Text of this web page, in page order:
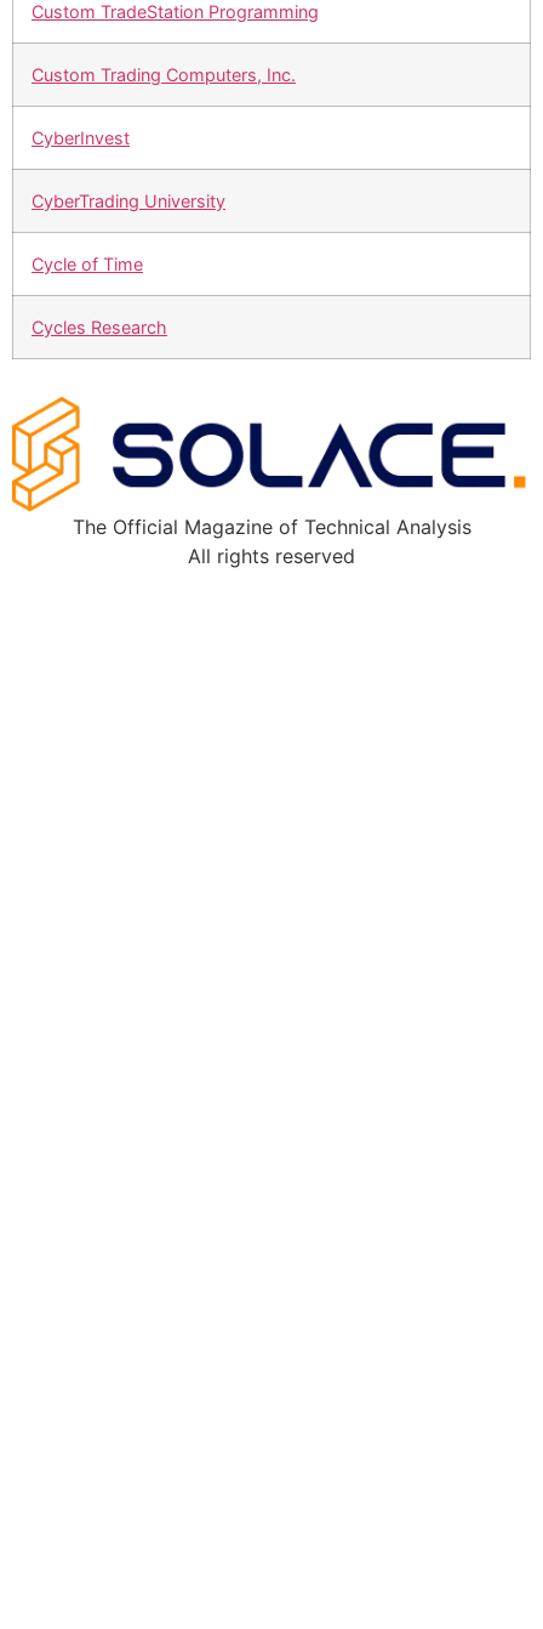
Custom TradeStation Programming
Custom Trading Computers, Inc.
CyberInvest
CyberTrading University
Cycle of Time
Cycles Research
The Official Magazine of Technical Analysis
All rights reserved